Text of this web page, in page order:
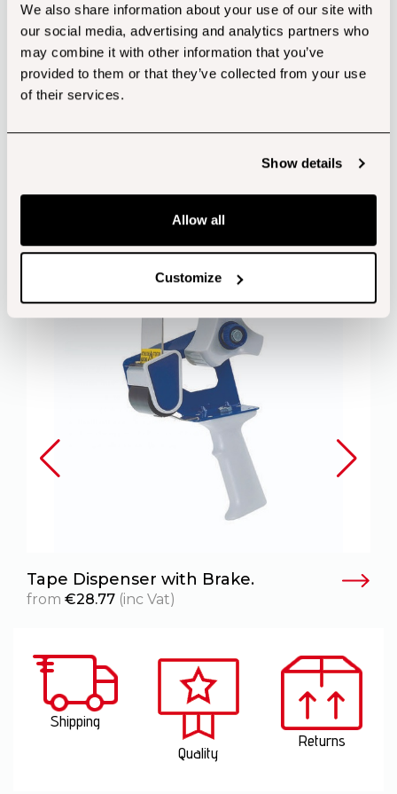
We also share information about your use of our site with
our social media, advertising and analytics partners who
may combine it with other information that you’ve
provided to them or that they’ve collected from your use
of their services.
Show details
Allow all
Customize
PAP20 Corrugated Cardboard
Packaging Paper
Customers also bought...
Tape Dispenser with Brake.
from €28.77 (inc Vat)
Shipping
Quality
Returns